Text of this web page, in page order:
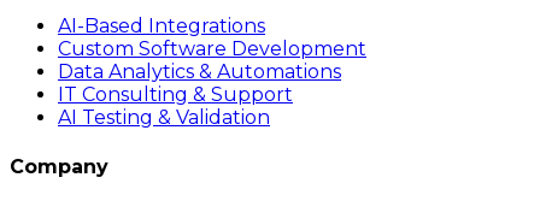
AI-Based Integrations
Custom Software Development
Data Analytics & Automations
IT Consulting & Support
AI Testing & Validation
Company